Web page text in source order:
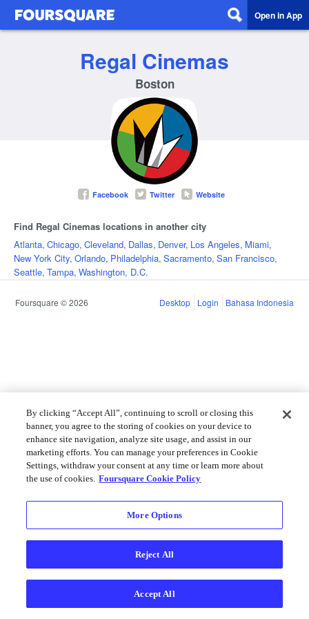
Open in App
Regal Cinemas
Boston
Facebook Twitter Website
Find Regal Cinemas locations in another city
Atlanta, Chicago, Cleveland, Dallas, Denver, Los Angeles, Miami,
New York City, Orlando, Philadelphia, Sacramento, San Francisco,
Seattle, Tampa, Washington, D.C.
Foursquare © 2026 Desktop Login Bahasa Indonesia
By clicking “Accept All”, continuing to scroll or closing this
banner, you agree to the storing of cookies on your device to
enhance site navigation, analyze site usage, and assist in our
marketing efforts. You can manage your preferences in Cookie
Settings, withdraw your consent at any time or learn more about
the use of cookies. Foursquare Cookie Policy
More Options
Reject All
Accept All